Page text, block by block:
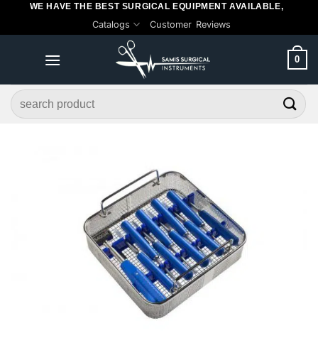
WE HAVE THE BEST SURGICAL EQUIPMENT AVAILABLE,
Catalogs Customer Reviews
0
Search
for: